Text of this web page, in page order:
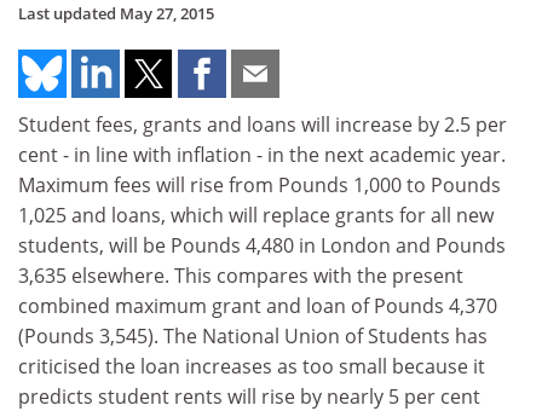
Last updated May 27, 2015
Student fees, grants and loans will increase by 2.5 per
cent - in line with inflation - in the next academic year.
Maximum fees will rise from Pounds 1,000 to Pounds
1,025 and loans, which will replace grants for all new
students, will be Pounds 4,480 in London and Pounds
3,635 elsewhere. This compares with the present
combined maximum grant and loan of Pounds 4,370
(Pounds 3,545). The National Union of Students has
criticised the loan increases as too small because it
predicts student rents will rise by nearly 5 per cent